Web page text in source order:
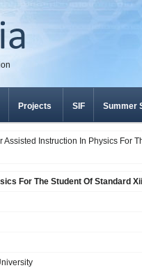
Projects SIF Summer
Assisted Instruction In Physics For
For The Student Of Standard